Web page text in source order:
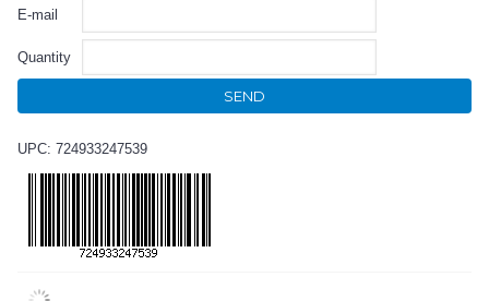
E-mail
Quantity
SEND
UPC: 724933247539